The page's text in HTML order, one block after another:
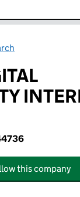
this company